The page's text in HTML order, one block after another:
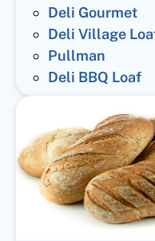
Deli Gourmet
Deli Village
Pullman
Deli BBQ Loaf